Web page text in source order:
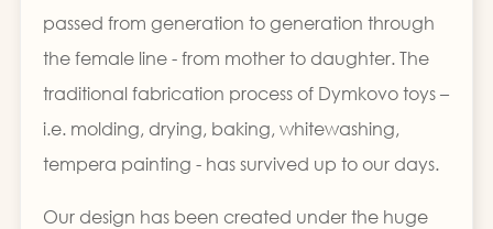
passed from generation to generation through
the female line - from mother to daughter. The
traditional fabrication process of Dymkovo toys –
i.e. molding, drying, baking, whitewashing,
tempera painting - has survived up to our days.
Our design has been created under the huge